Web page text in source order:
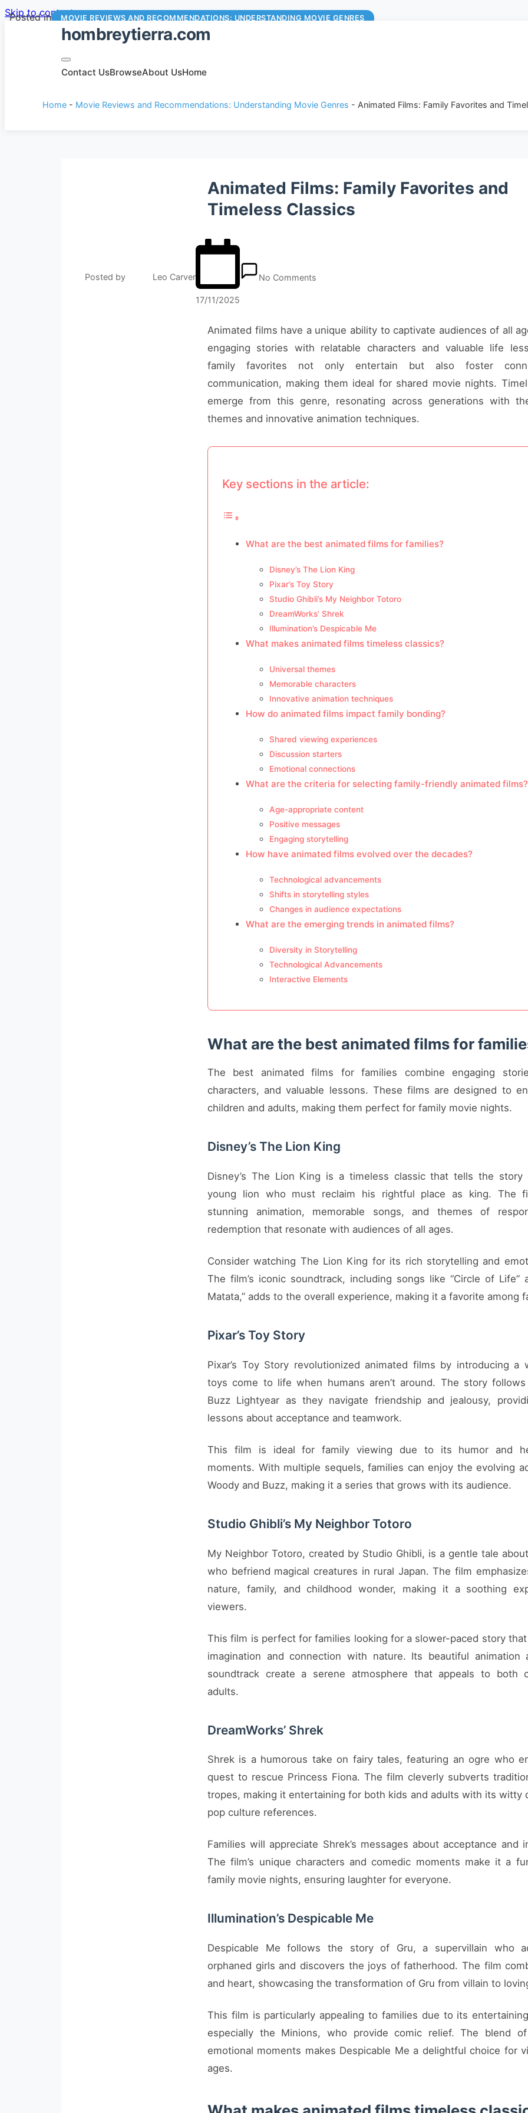
Skip to content
hombreytierra.com
Contact UsBrowseAbout UsHome
Home - Movie Reviews and Recommendations: Understanding Movie Genres - Animated Films: Family Favorites and
Posted in MOVIE REVIEWS AND RECOMMENDATIONS: UNDERSTANDING MOVIE GENRES
Animated Films: Family Favorites and
Timeless Classics
Posted by Leo Carver
17/11/2025
No Comments
Animated films have a unique ability to captivate audiences of all
engaging stories with relatable characters and valuable life
family favorites not only entertain but also foster
communication, making them ideal for shared movie nights.
emerge from this genre, resonating across generations with
themes and innovative animation techniques.
Key sections in the article:
What are the best animated films for families?
Disney’s The Lion King
Pixar’s Toy Story
Studio Ghibli’s My Neighbor Totoro
DreamWorks’ Shrek
Illumination’s Despicable Me
What makes animated films timeless classics?
Universal themes
Memorable characters
Innovative animation techniques
How do animated films impact family bonding?
Shared viewing experiences
Discussion starters
Emotional connections
What are the criteria for selecting family-friendly animated films?
Age-appropriate content
Positive messages
Engaging storytelling
How have animated films evolved over the decades?
Technological advancements
Shifts in storytelling styles
Changes in audience expectations
What are the emerging trends in animated films?
Diversity in Storytelling
Technological Advancements
Interactive Elements
What are the best animated films for
The best animated films for families combine engaging
characters, and valuable lessons. These films are designed to
children and adults, making them perfect for family movie nights.
Disney’s The Lion King
Disney’s The Lion King is a timeless classic that tells the story
young lion who must reclaim his rightful place as king. The
stunning animation, memorable songs, and themes of
redemption that resonate with audiences of all ages.
Consider watching The Lion King for its rich storytelling and
The film’s iconic soundtrack, including songs like “Circle of Life”
Matata,” adds to the overall experience, making it a favorite among
Pixar’s Toy Story
Pixar’s Toy Story revolutionized animated films by introducing a
toys come to life when humans aren’t around. The story follows
Buzz Lightyear as they navigate friendship and jealousy,
lessons about acceptance and teamwork.
This film is ideal for family viewing due to its humor and
moments. With multiple sequels, families can enjoy the evolving
Woody and Buzz, making it a series that grows with its audience.
Studio Ghibli’s My Neighbor Totoro
My Neighbor Totoro, created by Studio Ghibli, is a gentle tale
who befriend magical creatures in rural Japan. The film
nature, family, and childhood wonder, making it a soothing
viewers.
This film is perfect for families looking for a slower-paced story
imagination and connection with nature. Its beautiful animation
soundtrack create a serene atmosphere that appeals to both
adults.
DreamWorks’ Shrek
Shrek is a humorous take on fairy tales, featuring an ogre who
quest to rescue Princess Fiona. The film cleverly subverts
tropes, making it entertaining for both kids and adults with its witty
pop culture references.
Families will appreciate Shrek’s messages about acceptance and
The film’s unique characters and comedic moments make it a
family movie nights, ensuring laughter for everyone.
Illumination’s Despicable Me
Despicable Me follows the story of Gru, a supervillain who
orphaned girls and discovers the joys of fatherhood. The film
and heart, showcasing the transformation of Gru from villain to
This film is particularly appealing to families due to its
especially the Minions, who provide comic relief. The blend
emotional moments makes Despicable Me a delightful choice for
ages.